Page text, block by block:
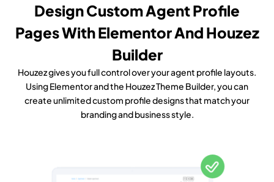
Design Custom Agent Profile
Pages With Elementor And Houzez
Builder
Houzez gives you full control over your agent profile layouts.
Using Elementor and the Houzez Theme Builder, you can
create unlimited custom profile designs that match your
branding and business style.